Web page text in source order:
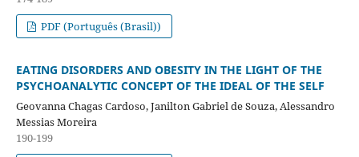
PDF (Português (Brasil))
EATING DISORDERS AND OBESITY IN THE LIGHT OF THE
PSYCHOANALYTIC CONCEPT OF THE IDEAL OF THE SELF
Geovanna Chagas Cardoso, Janilton Gabriel de Souza, Alessandro
Messias Moreira
190-199